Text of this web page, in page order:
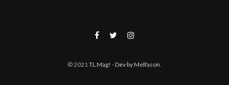
© 2021TL Mag! - Dev by Melfason.